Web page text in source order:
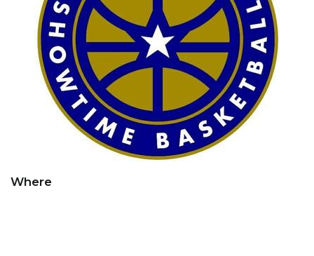
Where